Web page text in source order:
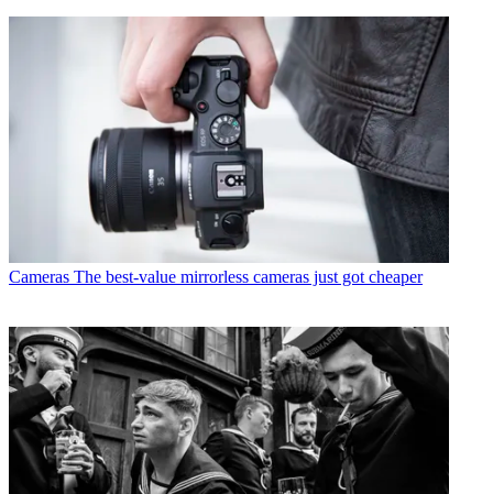
Cameras The best-value mirrorless cameras just got cheaper